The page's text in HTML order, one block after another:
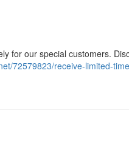
for our special customers.
72579823/receive-limited-